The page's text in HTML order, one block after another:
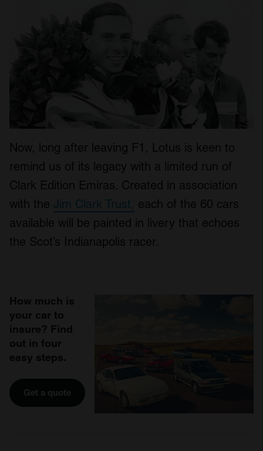
Now, long after leaving F1, Lotus is keen to
remind us of its legacy with a limited run of
Clark Edition Emiras. Created in association
with the Jim Clark Trust, each of the 60 cars
available will be painted in livery that echoes
the Scot’s Indianapolis racer.
How much is
your car to
insure? Find
out in four
easy steps.
Get a quote